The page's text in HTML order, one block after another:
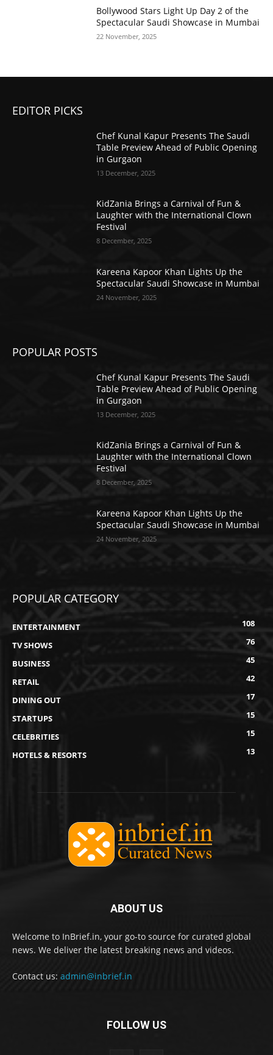
Bollywood Stars Light Up Day 2 of the
Spectacular Saudi Showcase in Mumbai
22 November, 2025
EDITOR PICKS
Chef Kunal Kapur Presents The Saudi
Table Preview Ahead of Public Opening
in Gurgaon
13 December, 2025
KidZania Brings a Carnival of Fun &
Laughter with the International Clown
Festival
8 December, 2025
Kareena Kapoor Khan Lights Up the
Spectacular Saudi Showcase in Mumbai
24 November, 2025
POPULAR POSTS
Chef Kunal Kapur Presents The Saudi
Table Preview Ahead of Public Opening
in Gurgaon
13 December, 2025
KidZania Brings a Carnival of Fun &
Laughter with the International Clown
Festival
8 December, 2025
Kareena Kapoor Khan Lights Up the
Spectacular Saudi Showcase in Mumbai
24 November, 2025
POPULAR CATEGORY
ENTERTAINMENT
108
TV SHOWS
76
BUSINESS
45
RETAIL
42
DINING OUT
17
STARTUPS
15
CELEBRITIES
15
HOTELS & RESORTS
13
ABOUT US
Welcome to InBrief.in, your go-to source for curated global
news. We deliver the latest breaking news and videos.
Contact us: admin@inbrief.in
FOLLOW US